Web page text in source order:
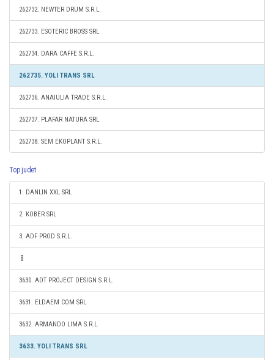
262732. NEWTER DRUM S.R.L.
262733. ESOTERIC BROSS SRL
262734. DARA CAFFE S.R.L.
262735. YOLI TRANS SRL
262736. ANAIULIA TRADE S.R.L.
262737. PLAFAR NATURA SRL
262738. SEM EKOPLANT S.R.L.
Top judet
1. DANLIN XXL SRL
2. KOBER SRL
3. ADF PROD S.R.L.
3630. ADT PROJECT DESIGN S.R.L.
3631. ELDAEM COM SRL
3632. ARMANDO LIMA S.R.L.
3633. YOLI TRANS SRL